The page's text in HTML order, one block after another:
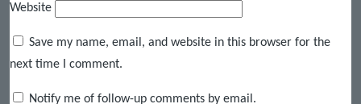
Website
Save my name, email, and website in this browser for the
next time I comment.
Notify me of follow-up comments by email.